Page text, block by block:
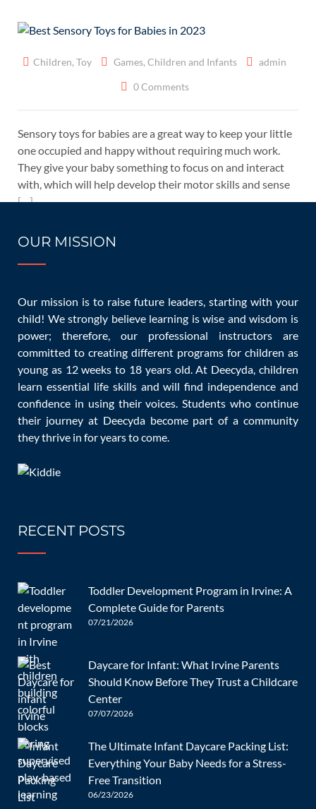
Children, Toy Games, Children and Infants admin
0 Comments
Sensory toys for babies are a great way to keep your little
one occupied and happy without requiring much work.
They give your baby something to focus on and interact
with, which will help develop their motor skills and sense
[…]
10 Easy Tips to Make a Baby
Stop Crying Hysterically
Children
easier. There are so many questions, which makes it
impossible to prepare. Parents, do you want to know what
[…]
11/10/2022
How Do You Help Your Infant
Implement Good Sleep
OUR MISSION
Our mission is to raise future leaders, starting with your
child! We strongly believe learning is wise and wisdom is
power; therefore, our professional instructors are
committed to creating different programs for children as
young as 12 weeks to 18 years old. At Deecyda, children
learn essential life skills and will find independence and
confidence in using their voices. Students who continue
their journey at Deecyda become part of a community
they thrive in for years to come.
RECENT POSTS
Toddler Development Program in Irvine: A
Complete Guide for Parents
07/21/2026
Daycare for Infant: What Irvine Parents
Should Know Before They Trust a Childcare
Center
07/07/2026
The Ultimate Infant Daycare Packing List:
Everything Your Baby Needs for a Stress-
Free Transition
06/23/2026